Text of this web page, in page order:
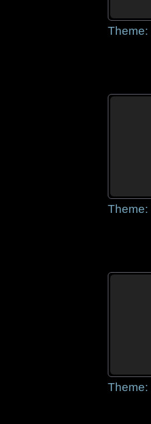
Theme:
Theme:
Theme: